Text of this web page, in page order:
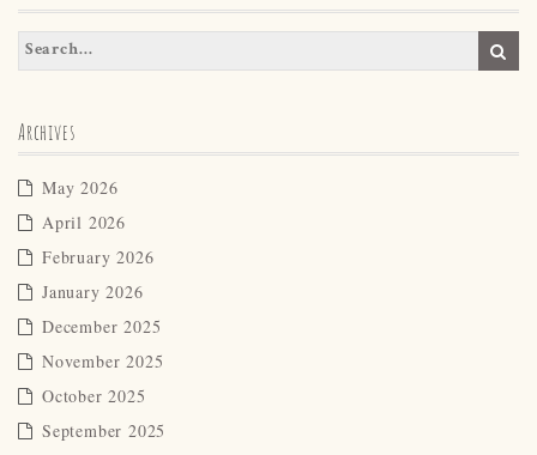
Archives
May 2026
April 2026
February 2026
January 2026
December 2025
November 2025
October 2025
September 2025